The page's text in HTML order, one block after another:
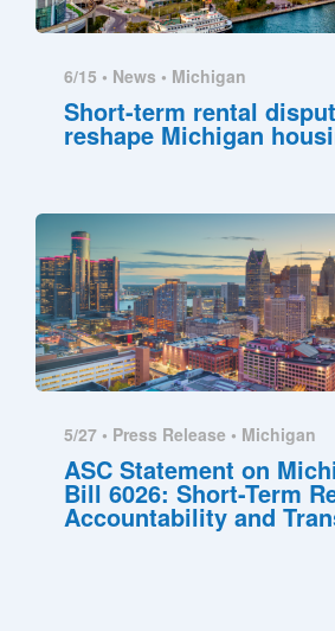
6/15 • News • Michigan
Short-term rental
reshape Michigan
5/27 • Press Release • Michigan
ASC Statement on
Bill 6026: Short-Term
Accountability and